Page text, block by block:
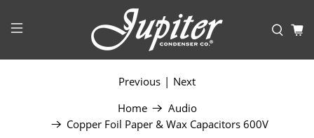
Home
Audio
Copper Foil Paper & Wax Capacitors 600V
Previous | Next